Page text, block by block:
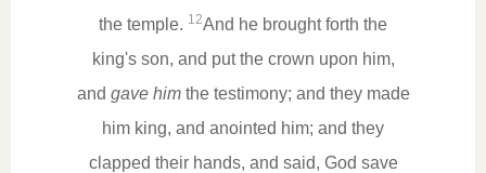
the temple. 12And he brought forth the
king's son, and put the crown upon him,
and gave himthe testimony; and they made
him king, and anointed him; and they
clapped their hands, and said, God save